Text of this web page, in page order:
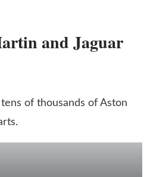
and Jaguar
of thousands of Aston